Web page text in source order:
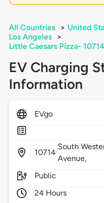
All Countries > United
Los Angeles
>
Little Caesars Pizza-
EV Charging
Information
EVgo
10714
South
Avenue,
Public
24 Hours